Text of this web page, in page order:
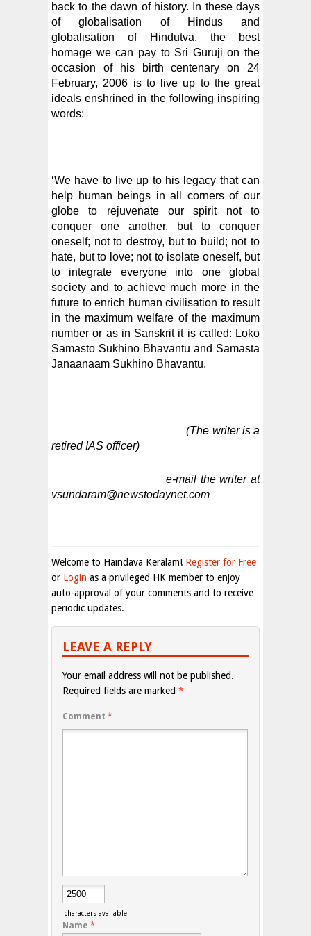
back to the dawn of history. In these days
of globalisation of Hindus and
globalisation of Hindutva, the best
homage we can pay to Sri Guruji on the
occasion of his birth centenary on 24
February, 2006 is to live up to the great
ideals enshrined in the following inspiring
words:
‘We have to live up to his legacy that can
help human beings in all corners of our
globe to rejuvenate our spirit not to
conquer one another, but to conquer
oneself; not to destroy, but to build; not to
hate, but to love; not to isolate oneself, but
to integrate everyone into one global
society and to achieve much more in the
future to enrich human civilisation to result
in the maximum welfare of the maximum
number or as in Sanskrit it is called: Loko
Samasto Sukhino Bhavantu and Samasta
Janaanaam Sukhino Bhavantu.
(The writer is a
retired IAS officer)
e-mail the writer at
vsundaram@newstodaynet.com
Welcome to Haindava Keralam! Register for Free
or Login as a privileged HK member to enjoy
auto-approval of your comments and to receive
periodic updates.
LEAVE A REPLY
Your email address will not be published.
Required fields are marked *
Comment *
characters available
Name *